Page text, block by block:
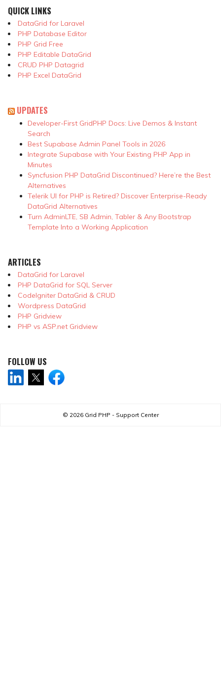
QUICK LINKS
DataGrid for Laravel
PHP Database Editor
PHP Grid Free
PHP Editable DataGrid
CRUD PHP Datagrid
PHP Excel DataGrid
UPDATES
Developer-First GridPHP Docs: Live Demos & Instant
Search
Best Supabase Admin Panel Tools in 2026
Integrate Supabase with Your Existing PHP App in
Minutes
Syncfusion PHP DataGrid Discontinued? Here’re the Best
Alternatives
Telerik UI for PHP is Retired? Discover Enterprise-Ready
DataGrid Alternatives
Turn AdminLTE, SB Admin, Tabler & Any Bootstrap
Template Into a Working Application
ARTICLES
DataGrid for Laravel
PHP DataGrid for SQL Server
CodeIgniter DataGrid & CRUD
Wordpress DataGrid
PHP Gridview
PHP vs ASP.net Gridview
FOLLOW US
© 2026 Grid PHP - Support Center